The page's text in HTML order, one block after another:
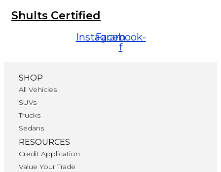
Shults Certified
Instagram
Facebook-
f
SHOP
All Vehicles
SUVs
Trucks
Sedans
RESOURCES
Credit Application
Value Your Trade